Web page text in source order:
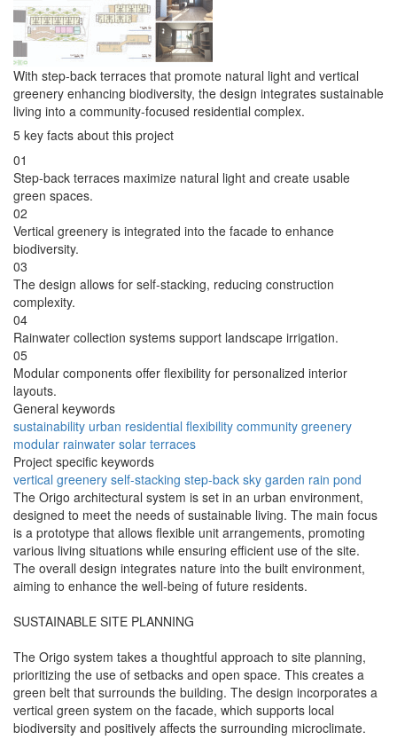
With step-back terraces that promote natural light and vertical
greenery enhancing biodiversity, the design integrates sustainable
living into a community-focused residential complex.
5 key facts about this project
01
Step-back terraces maximize natural light and create usable
green spaces.
02
Vertical greenery is integrated into the facade to enhance
biodiversity.
03
The design allows for self-stacking, reducing construction
complexity.
04
Rainwater collection systems support landscape irrigation.
05
Modular components offer flexibility for personalized interior
layouts.
General keywords
sustainability urban residential flexibility community greenery
modular rainwater solar terraces
Project specific keywords
vertical greenery self-stacking step-back sky garden rain pond
The Origo architectural system is set in an urban environment,
designed to meet the needs of sustainable living. The main focus
is a prototype that allows flexible unit arrangements, promoting
various living situations while ensuring efficient use of the site.
The overall design integrates nature into the built environment,
aiming to enhance the well-being of future residents.
SUSTAINABLE SITE PLANNING
The Origo system takes a thoughtful approach to site planning,
prioritizing the use of setbacks and open space. This creates a
green belt that surrounds the building. The design incorporates a
vertical green system on the facade, which supports local
biodiversity and positively affects the surrounding microclimate.